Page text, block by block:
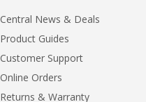
Central News & Deals
Product Guides
Customer Support
Online Orders
Returns & Warranty